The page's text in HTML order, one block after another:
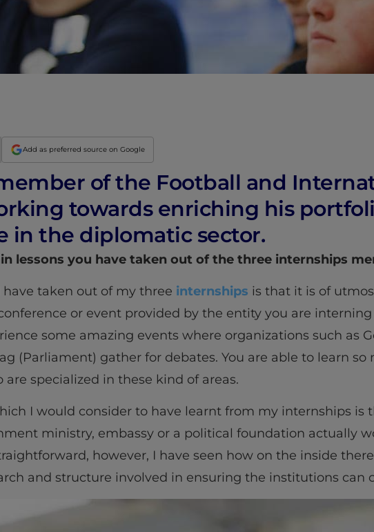
IEU Experience
#GOINGTOIEU
Add as preferred source on Google
of the Football and
towards enriching his
in the diplomatic sector.
lessons you have taken out of the three internships
have taken out of my three internships is that it is of
or event provided by the entity you are interning
some amazing events where organizations such as
(Parliament) gather for debates. You are able to learn
are specialized in these kind of areas.
I would consider to have learnt from my internships is
ministry, embassy or a political foundation actually
however, I have seen how on the inside
and structure involved in ensuring the institutions can